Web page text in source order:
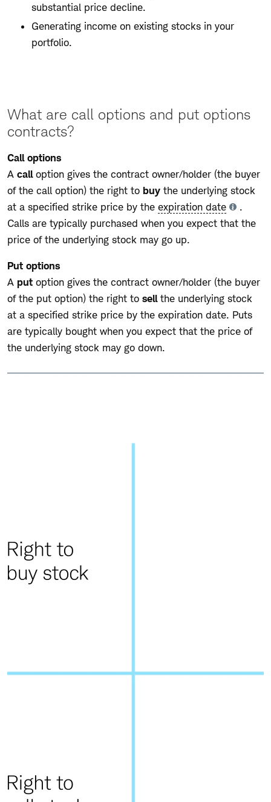
substantial price decline.
Generating income on existing stocks in your
portfolio.
What are call options and put options
contracts?
Call options
A calloption gives the contract owner/holder (the buyer
of the call option) the right to buy the underlying stock
at a specified strike price by the expiration date Tooltip
.
Calls are typically purchased when you expect that the
price of the underlying stock may go up.
Put options
A put option gives the contract owner/holder (the buyer
of the put option) the right to sellthe underlying stock
at a specified strike price by the expiration date. Puts
are typically bought when you expect that the price of
the underlying stock may go down.